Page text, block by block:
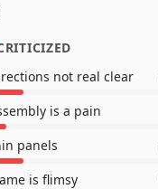
not real clear
is a pain
panels
is flimsy